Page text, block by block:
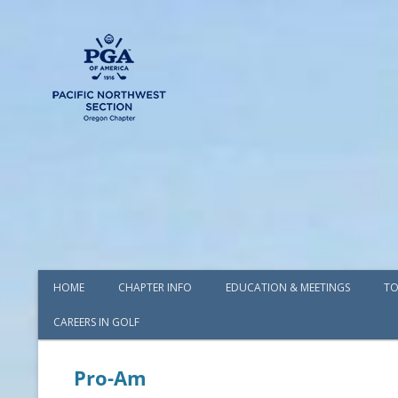
HOME CHAPTER INFO
AWARDS
EDUCATION & MEETINGS
CAREERS IN GOLF
Pro-Am